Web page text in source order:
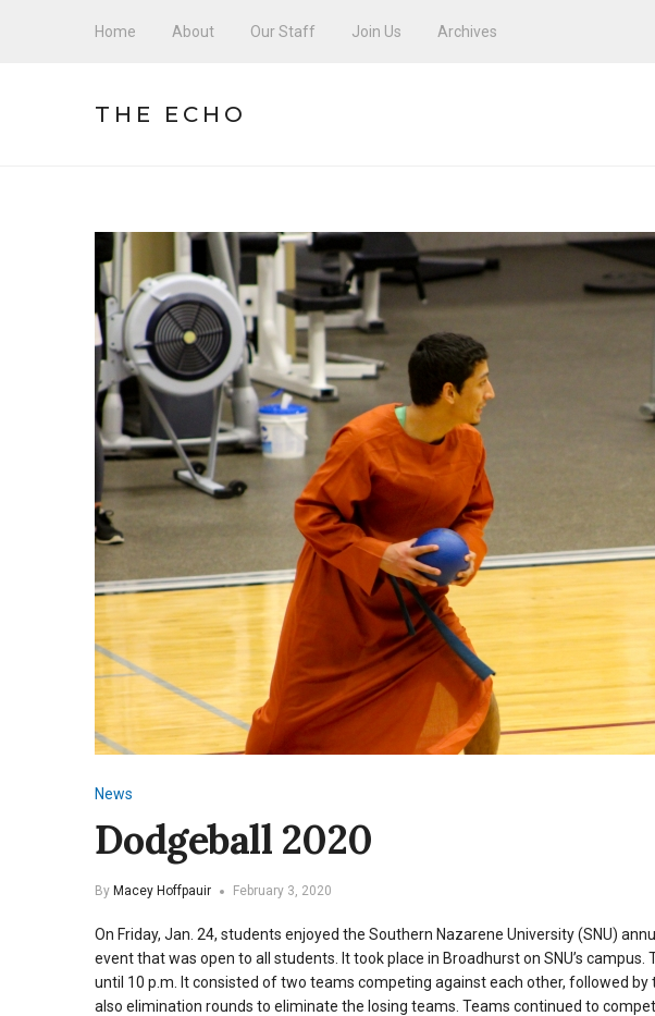
Home About Our Staff Join Us Archives
THE ECHO
News
Dodgeball 2020
By Macey Hoffpauir February 3, 2020
On Friday, Jan. 24, students enjoyed the Southern Nazarene University (SNU)
event that was open to all students. It took place in Broadhurst on SNU’s
until 10 p.m. It consisted of two teams competing against each other, followed by
also elimination rounds to eliminate the losing teams. Teams continued to